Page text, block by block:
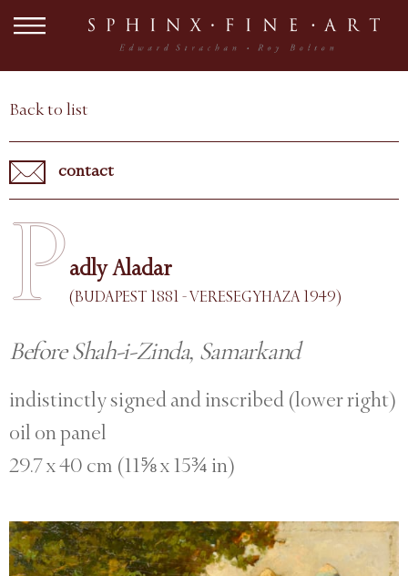
Back to list
contact
Padly Aladar
(BUDAPEST 1881 - VERESEGYHAZA 1949)
Before Shah-i-Zinda, Samarkand
indistinctly signed and inscribed (lower right)
oil on panel
29.7 x 40 cm (11⅝ x 15¾ in)